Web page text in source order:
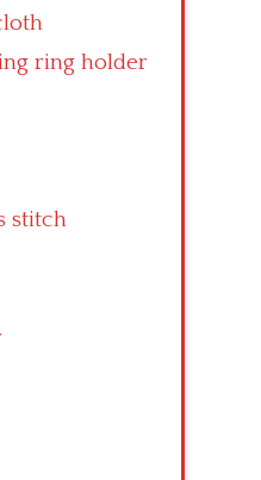
ring holder
stitch